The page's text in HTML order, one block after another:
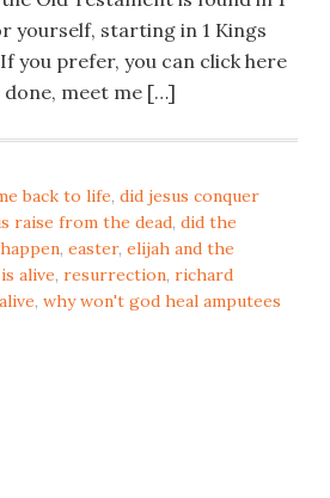
yourself, starting in 1 Kings
you prefer, you can click here
done, meet me […]
back to life, did jesus conquer
raise from the dead, did the
, easter, elijah and the
alive, resurrection, richard
, why won't god heal amputees